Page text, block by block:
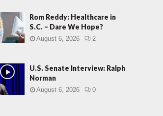
Rom Reddy: Healthcare in
S.C. – Dare We Hope?
August 6, 2026 2
U.S. Senate Interview: Ralph
Norman
August 6, 2026 0